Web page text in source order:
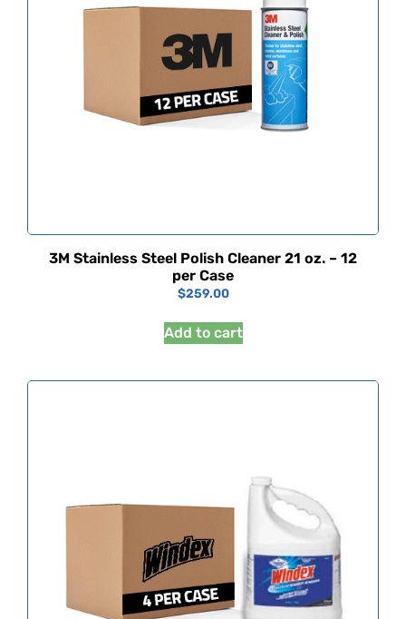
3M Stainless Steel Polish Cleaner 21 oz. – 12
per Case
$259.00
Add to cart